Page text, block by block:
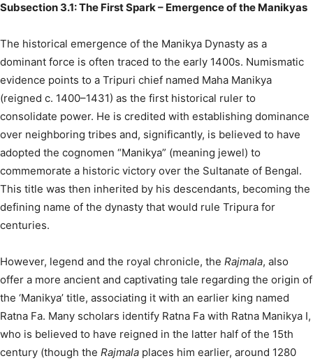
Subsection 3.1: The First Spark – Emergence of the Manikyas
The historical emergence of the Manikya Dynasty as a
dominant force is often traced to the early 1400s. Numismatic
evidence points to a Tripuri chief named Maha Manikya
(reigned c. 1400–1431) as the first historical ruler to
consolidate power. He is credited with establishing dominance
over neighboring tribes and, significantly, is believed to have
adopted the cognomen “Manikya” (meaning jewel) to
commemorate a historic victory over the Sultanate of Bengal.
This title was then inherited by his descendants, becoming the
defining name of the dynasty that would rule Tripura for
centuries.
However, legend and the royal chronicle, the Rajmala, also
offer a more ancient and captivating tale regarding the origin of
the ‘Manikya’ title, associating it with an earlier king named
Ratna Fa. Many scholars identify Ratna Fa with Ratna Manikya I,
who is believed to have reigned in the latter half of the 15th
century (though the Rajmala places him earlier, around 1280